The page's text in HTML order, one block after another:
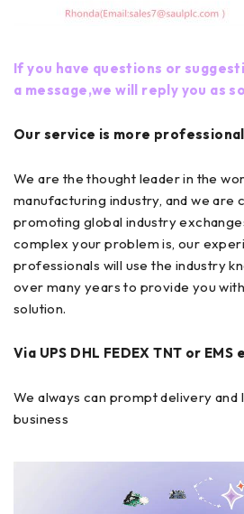
If you have questions or
a message,we will reply you as
Our service is more professional
We are the thought leader in the
manufacturing industry, and we are
promoting global industry
complex your problem is, our
professionals will use the industry
over many years to provide you
solution.
Via UPS DHL FEDEX TNT or EMS
We always can prompt delivery
business